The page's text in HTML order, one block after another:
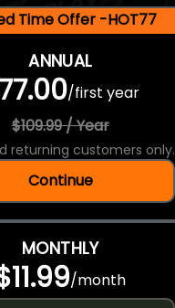
Time Offer -HOT77
ANNUAL
/first year
$109.99 / Year
returning customers only.
Continue
MONTHLY
/month